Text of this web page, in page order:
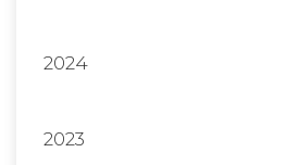
2024
2023